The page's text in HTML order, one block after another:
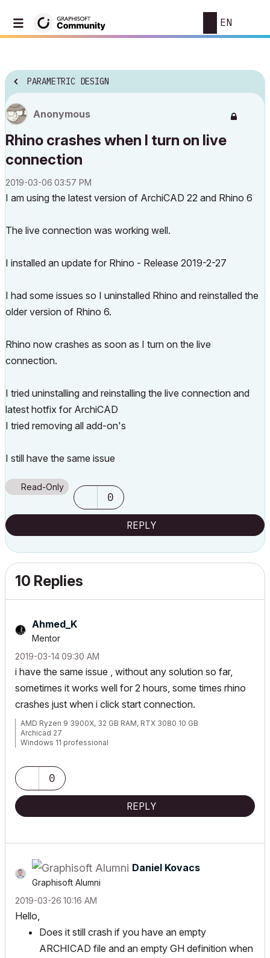
EN
PARAMETRIC DESIGN
Anonymous
Rhino crashes when I turn on live
connection
‎2019-03-06 03:57 PM
I am using the latest version of ArchiCAD 22 and Rhino 6
The live connection was working well.
I installed an update for Rhino - Release 2019-2-27
I had some issues so I uninstalled Rhino and reinstalled the
older version of Rhino 6.
Rhino now crashes as soon as I turn on the live
connection.
I tried uninstalling and reinstalling the live connection and
latest hotfix for ArchiCAD
I tried removing all add-on's
I still have the same issue
Read-Only
0
REPLY
10 Replies
Ahmed_K
Mentor
‎2019-03-1409:30 AM
i have the same issue , without any solution so far,
sometimes it works well for 2 hours, some times rhino
crashes just when i click start connection.
AMD Ryzen 9 3900X, 32 GB RAM, RTX 3080 10 GB
Archicad 27
Windows 11 professional
0
REPLY
Daniel Kovacs
Graphisoft Alumni
‎2019-03-26 10:16 AM
Hello,
Does it still crash if you have an empty
ARCHICAD file and an empty GH definition when